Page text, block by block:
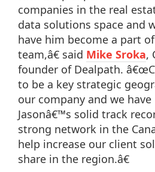
companies in the real
data solutions space and
have him become a part
team,â€ said Mike Sroka,
founder of Dealpath.
to be a key strategic
our company and we
Jasonâ€™s solid track
strong network in the
help increase our client
share in the region.â€